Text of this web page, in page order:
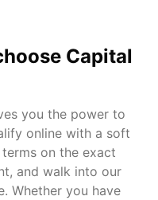
Capital
you the power to
online with a soft
on the exact
and walk into our
Whether you have